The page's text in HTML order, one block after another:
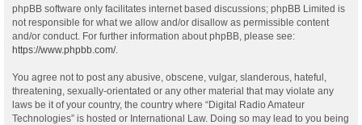
phpBB software only facilitates internet based discussions; phpBB Limited is
not responsible for what we allow and/or disallow as permissible content
and/or conduct. For further information about phpBB, please see:
https://www.phpbb.com/.
You agree not to post any abusive, obscene, vulgar, slanderous, hateful,
threatening, sexually-orientated or any other material that may violate any
laws be it of your country, the country where “Digital Radio Amateur
Technologies” is hosted or International Law. Doing so may lead to you being